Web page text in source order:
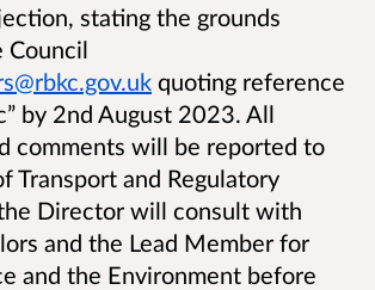
stating the grounds
Council
quoting reference
by 2nd August 2023. All
comments will be reported to
Transport and Regulatory
Director will consult with
and the Lead Member for
and the Environment before